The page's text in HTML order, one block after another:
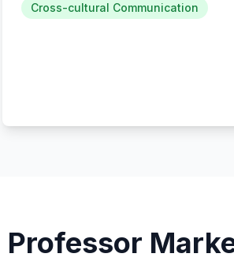
Cross-cultural Communication
Professor